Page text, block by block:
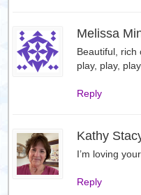
Melissa
Beautiful, rich
play, play,
Reply
Kathy
I’m loving
Reply